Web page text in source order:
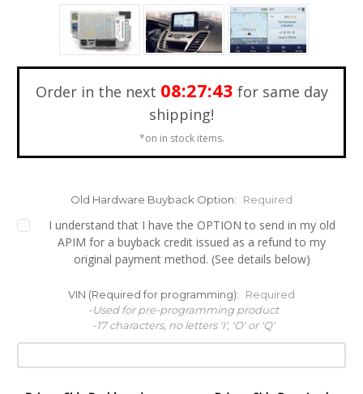
Order in the next 08:27:42 for same day
shipping!
*on in stock items.
Old Hardware Buyback Option: Required
I understand that I have the OPTION to send in my old
APIM for a buyback credit issued as a refund to my
original payment method. (See details below)
VIN (Required for programming):
Required
-Used for pre-programming product
-17 characters, no letters 'I', 'O' or 'Q'